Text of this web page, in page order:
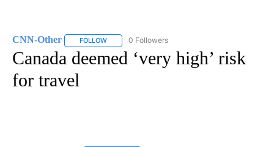
CNN-Other FOLLOW FOLLOW "CNN-OTHER" TO RECEIVE
0 Followers
Canada deemed ‘very high’ risk
for travel